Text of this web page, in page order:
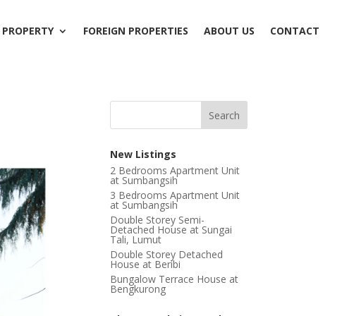
FOREIGN PROPERTIES ABOUT US CONTACT
New Listings
2 Bedrooms Apartment Unit
at Sumbangsih
3 Bedrooms Apartment Unit
at Sumbangsih
Double Storey Semi-
Detached House at Sungai
Tali, Lumut
Double Storey Detached
House at Beribi
Bungalow Terrace House at
Bengkurong